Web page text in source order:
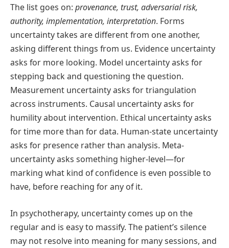
The list goes on: provenance, trust, adversarial risk,
authority, implementation, interpretation. Forms
uncertainty takes are different from one another,
asking different things from us. Evidence uncertainty
asks for more looking. Model uncertainty asks for
stepping back and questioning the question.
Measurement uncertainty asks for triangulation
across instruments. Causal uncertainty asks for
humility about intervention. Ethical uncertainty asks
for time more than for data. Human-state uncertainty
asks for presence rather than analysis. Meta-
uncertainty asks something higher-level—for
marking what kind of confidence is even possible to
have, before reaching for any of it.
In psychotherapy, uncertainty comes up on the
regular and is easy to massify. The patient’s silence
may not resolve into meaning for many sessions, and